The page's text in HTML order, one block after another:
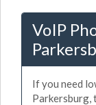
VoIP
If you need
Parkersburg,